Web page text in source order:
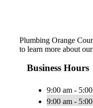
Plumbing Orange
to learn more about
Business Hours
9:00 am -
9:00 am -